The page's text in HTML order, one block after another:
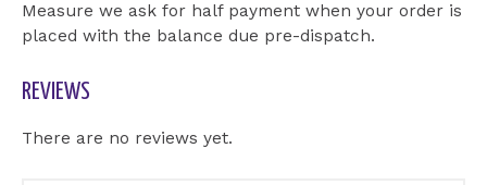
Measure we ask for half payment when your order is
placed with the balance due pre-dispatch.
REVIEWS
There are no reviews yet.